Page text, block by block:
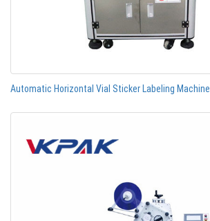
Automatic Horizontal Vial Sticker Labeling Machine